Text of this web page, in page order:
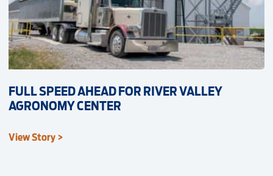
FULL SPEED AHEAD FOR RIVER VALLEY
AGRONOMY CENTER
View Story >